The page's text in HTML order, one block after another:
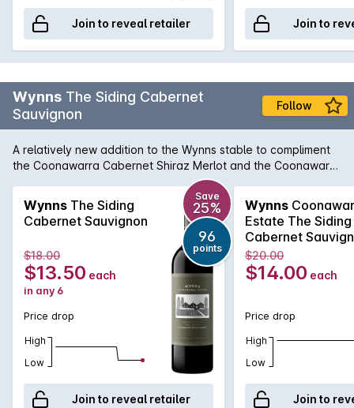
Join to reveal retailer Join to
Wynns The Siding Cabernet
Sauvignon
Follow
A relatively new addition to the Wynns stable to compliment
the Coonawarra Cabernet Shiraz Merlot and the Coonawarra
Shiraz, The Siding Cabernet Sauvignon brings lovely varietal
and regional character in a Cabernet that is approachable
on release, but also benefits from a few years in the medium
term cellar. According to chief winemaker, Sue Hodder, The
Siding Cabernet Sauvignon aims to deliver a leading
affordable Cabernet that showcases exceptional varietal
and region characteristics of red cherry, mint and dark berry
flavours, while an array of gentle tannins will further reward
from short to medium term cellaring.
Wynns The Siding
Cabernet Sauvignon
Save
25%
96
points
$18.00
$13.50 each
in any 6
Price drop
High
Low
Join to reveal retailer
Wynns
Estate The Siding
Cabernet
2022
$20.00
$14.00 each
Price drop
High
Low
Join to